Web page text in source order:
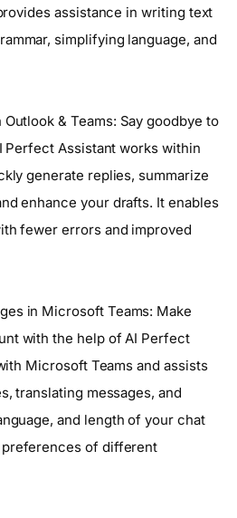
assistance in writing text
simplifying language, and
& Teams: Say goodbye to
Perfect Assistant works within
generate replies, summarize
enhance your drafts. It enables
fewer errors and improved
in Microsoft Teams: Make
with the help of AI Perfect
Microsoft Teams and assists
translating messages, and
and length of your chat
preferences of different